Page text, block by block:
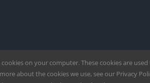
cookies on your computer. These cookies are
about the cookies we use, see our Privacy